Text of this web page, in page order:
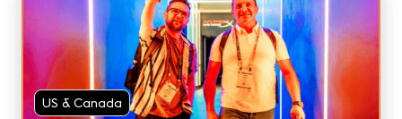
US & Canada